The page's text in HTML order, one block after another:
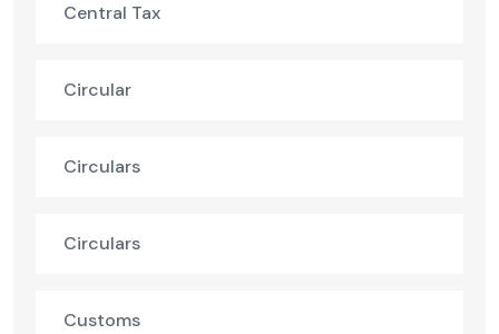
Central Tax
Circular
Circulars
Circulars
Customs